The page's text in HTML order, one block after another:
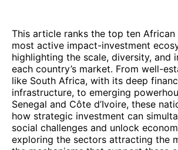
This article ranks the top ten
most active impact-investment
highlighting the scale, diversity, and
each country’s market. From well-
like South Africa, with its deep
infrastructure, to emerging
Senegal and Côte d’Ivoire, these
how strategic investment can
social challenges and unlock
exploring the sectors attracting the